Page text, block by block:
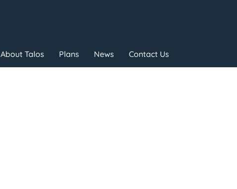
About Talos Plans News Contact Us